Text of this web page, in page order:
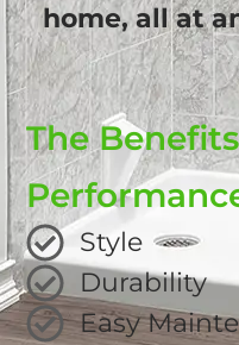
home, all at
The
Style
Durability
Easy